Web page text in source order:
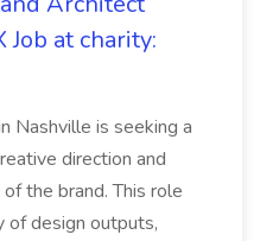
at charity:
Nashville is seeking a
direction and
the brand. This role
of design outputs,